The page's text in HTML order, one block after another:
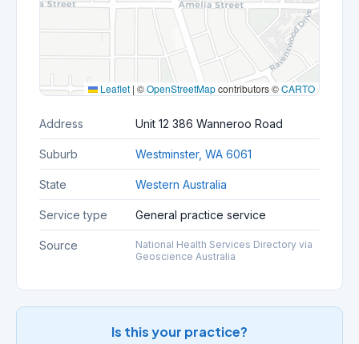
Leaflet | ©OpenStreetMapcontributors ©CARTO
Address Unit 12 386 Wanneroo Road
Suburb Westminster, WA 6061
State Western Australia
Service type General practice service
Source
National Health Services Directory via
Geoscience Australia
Is this your practice?